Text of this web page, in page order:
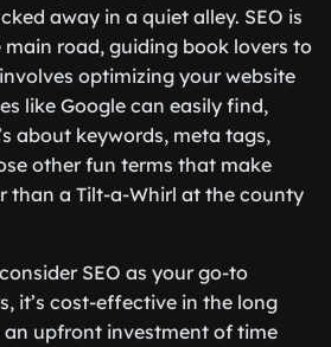
away in a quiet alley. SEO is
road, guiding book lovers to
optimizing your website
like Google can easily find,
about keywords, meta tags,
other fun terms that make
than a Tilt-a-Whirl at the county
SEO as your go-to
it’s cost-effective in the long
an upfront investment of time